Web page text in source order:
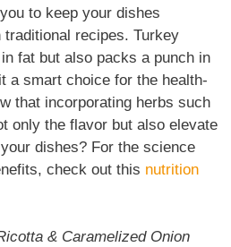
to keep your dishes
recipes. Turkey
fat but also packs a punch in
a smart choice for the health-
that incorporating herbs such
only the flavor but also elevate
dishes? For the science
check out this nutrition
& Caramelized Onion